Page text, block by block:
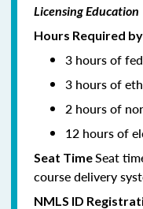
Licensing Education
Hours Required
3 hours of
3 hours of
2 hours of
12 hours of
Seat TimeSeat
course delivery
NMLS ID